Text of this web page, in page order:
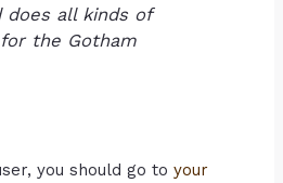
does all kinds of
the Gotham
you should go toyour